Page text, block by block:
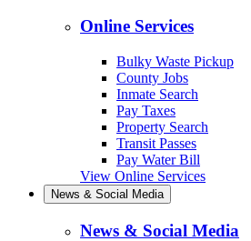
Online Services
Bulky Waste Pickup
County Jobs
Inmate Search
Pay Taxes
Property Search
Transit Passes
Pay Water Bill
View Online Services
News & Social Media
News & Social Media